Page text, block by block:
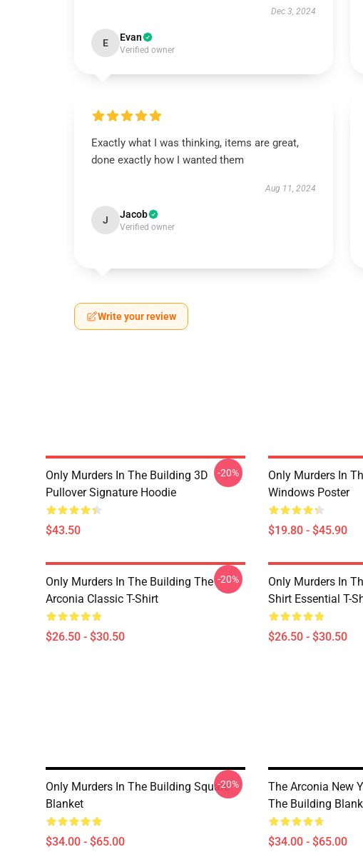
Dec 3, 2024
E Evan
Verified owner
Exactly what I was thinking, items are great,
done exactly how I wanted them
Aug 11, 2024
J Jacob
Verified owner
Write your review
Only Murders In The Building 3D
Pullover Signature Hoodie
$43.50
-20%
Only Murders In
Windows Poster
$19.80 - $45.90
Only Murders In The Building The
Arconia Classic T-Shirt
$26.50 - $30.50
-20%
Only Murders In
Shirt Essential T-
$26.50 - $30.50
Only Murders In The Building Square
Blanket
$34.00 - $65.00
-20%
The Arconia New
The Building
$34.00 - $65.00